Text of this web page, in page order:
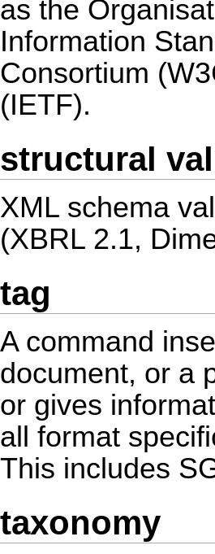
as the
Information
Consortium
(IETF).
structural
XML schema
(XBRL 2.1,
tag
A command
document, or a
or gives
all format
This includes
taxonomy